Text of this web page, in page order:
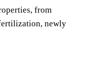
from
newly